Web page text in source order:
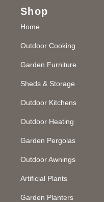
Shop
Home
Outdoor Cooking
Garden Furniture
Sheds & Storage
Outdoor Kitchens
Outdoor Heating
Garden Pergolas
Outdoor Awnings
Artificial Plants
Garden Planters